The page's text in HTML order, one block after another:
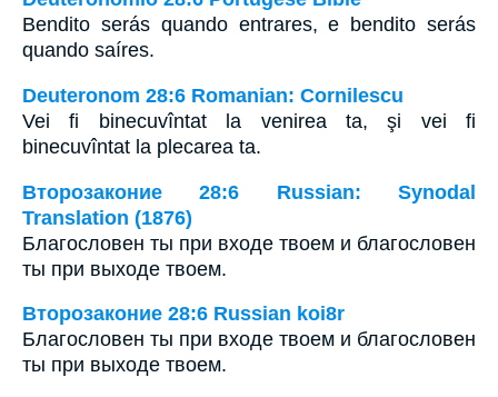
Bendito serás quando entrares, e bendito serás
quando saíres.
Deuteronom 28:6 Romanian: Cornilescu
Vei fi binecuvîntat la venirea ta, şi vei fi
binecuvîntat la plecarea ta.
Второзаконие 28:6 Russian: Synodal
Translation (1876)
Благословен ты при входе твоем и благословен
ты при выходе твоем.
Второзаконие 28:6 Russian koi8r
Благословен ты при входе твоем и благословен
ты при выходе твоем.